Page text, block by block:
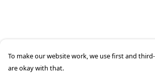
To make our website work, we use first and
are okay with that.